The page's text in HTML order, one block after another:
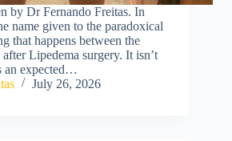
by Dr Fernando Freitas. In
name given to the paradoxical
that happens between the
Lipedema surgery. It isn’t
an expected…
July 26, 2026